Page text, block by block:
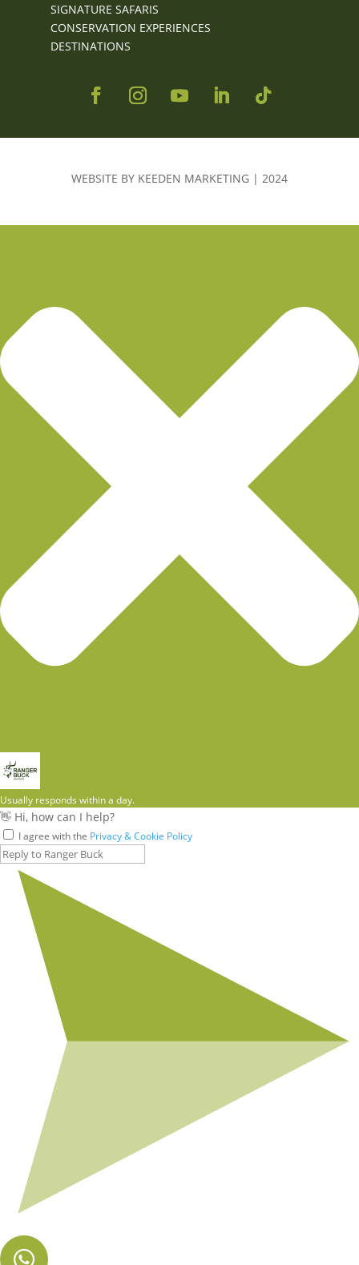
SIGNATURE SAFARIS
CONSERVATION EXPERIENCES
DESTINATIONS
WEBSITE BY KEEDEN MARKETING | 2024
Usually responds within a day.
👋 Hi, how can I help?
I agree with the Privacy & Cookie Policy